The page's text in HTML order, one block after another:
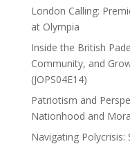
London Calling:
at Olympia
Inside the British
Community, and
(JOPS04E14)
Patriotism and
Nationhood and
Navigating Polycrisis: